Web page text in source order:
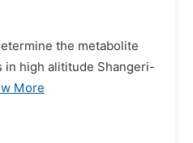
the metabolite
in high alititude Shangeri-
More